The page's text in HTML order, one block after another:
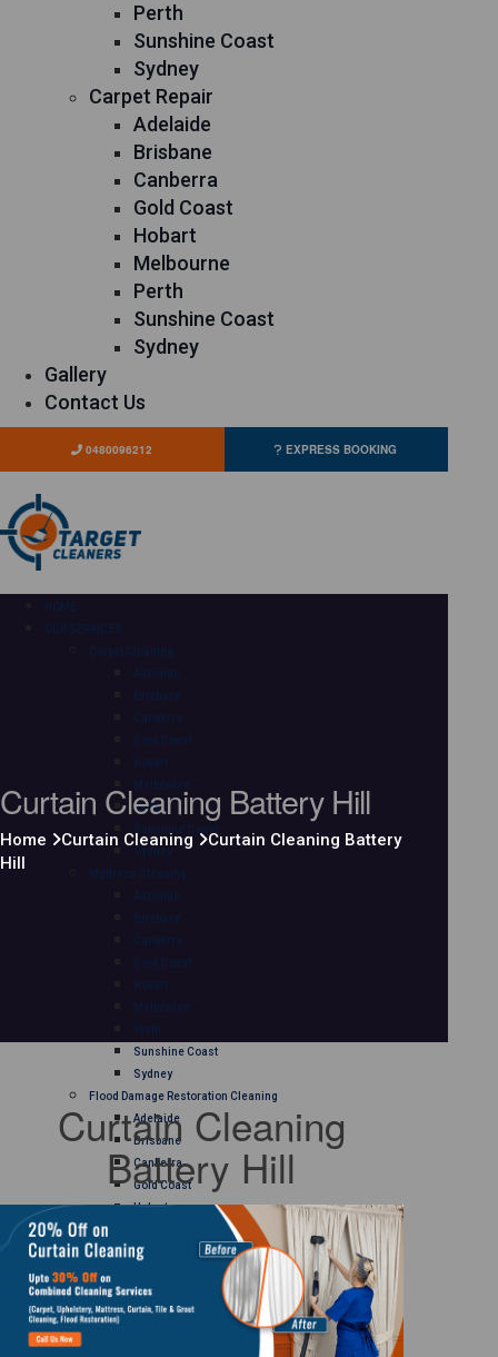
Perth
Sunshine Coast
Sydney
Carpet Repair
Adelaide
Brisbane
Canberra
Gold Coast
Hobart
Melbourne
Perth
Sunshine Coast
Sydney
Gallery
Contact Us
0480096212 EXPRESS BOOKING
HOME
OUR SERVICES
Carpet Cleaning
Adelaide
Brisbane
Canberra
Gold Coast
Hobart
Melbourne
Perth
Sunshine Coast
Sydney
Mattress Cleaning
Adelaide
Brisbane
Canberra
Gold Coast
Hobart
Melbourne
Perth
Sunshine Coast
Sydney
Flood Damage Restoration Cleaning
Adelaide
Brisbane
Canberra
Gold Coast
Hobart
Perth
Sydney
Curtain Cleaning
Curtain Cleaning Battery Hill
Home Curtain Cleaning
Curtain Cleaning Battery
Hill
Curtain Cleaning
Battery Hill